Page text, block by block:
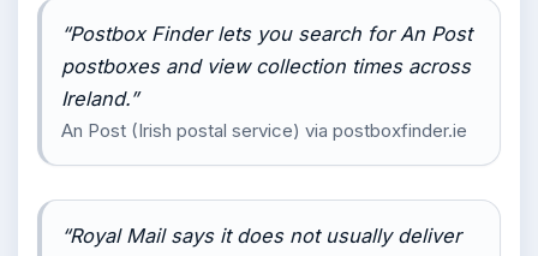
“Postbox Finder lets you search for An Post
postboxes and view collection times across
Ireland.”
An Post (Irish postal service) via postboxfinder.ie
“Royal Mail says it does not usually deliver